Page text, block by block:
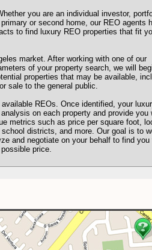
you are an individual investor,
or second home, our REO agents
to find luxury REO properties that fit
market. After working with one of our
of your property search, we will
properties that may be available,
sale to the general public.
REOs. Once identified, your
on each property and provide you
metrics such as price per square foot,
districts, and more. Our goal is to
and negotiate on your behalf to find you
price.